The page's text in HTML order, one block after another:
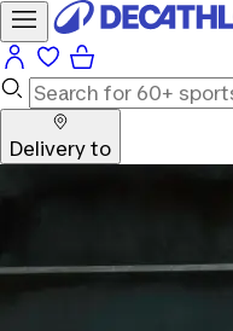
Delivery to